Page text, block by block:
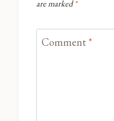
are marked*
Comment *